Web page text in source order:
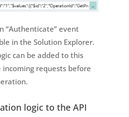
“Authenticate” event
in the Solution Explorer.
can be added to this
requests before
logic to the API